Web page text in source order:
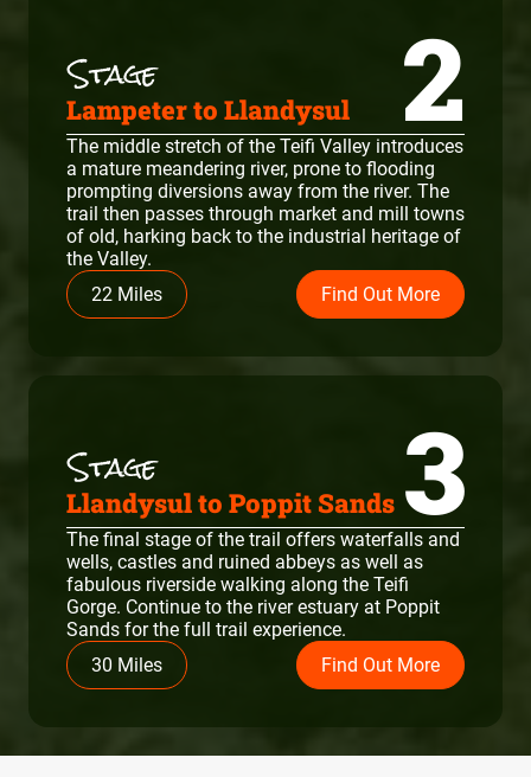
Lampeter to Llandysul 2
The middle stretch of the Teifi Valley introduces
a mature meandering river, prone to flooding
prompting diversions away from the river. The
trail then passes through market and mill towns
of old, harking back to the industrial heritage of
the Valley.
22 Miles
Find Out More
Llandysul to Poppit Sands 3
The final stage of the trail offers waterfalls and
wells, castles and ruined abbeys as well as
fabulous riverside walking along the Teifi
Gorge. Continue to the river estuary at Poppit
Sands for the full trail experience.
30 Miles
Find Out More